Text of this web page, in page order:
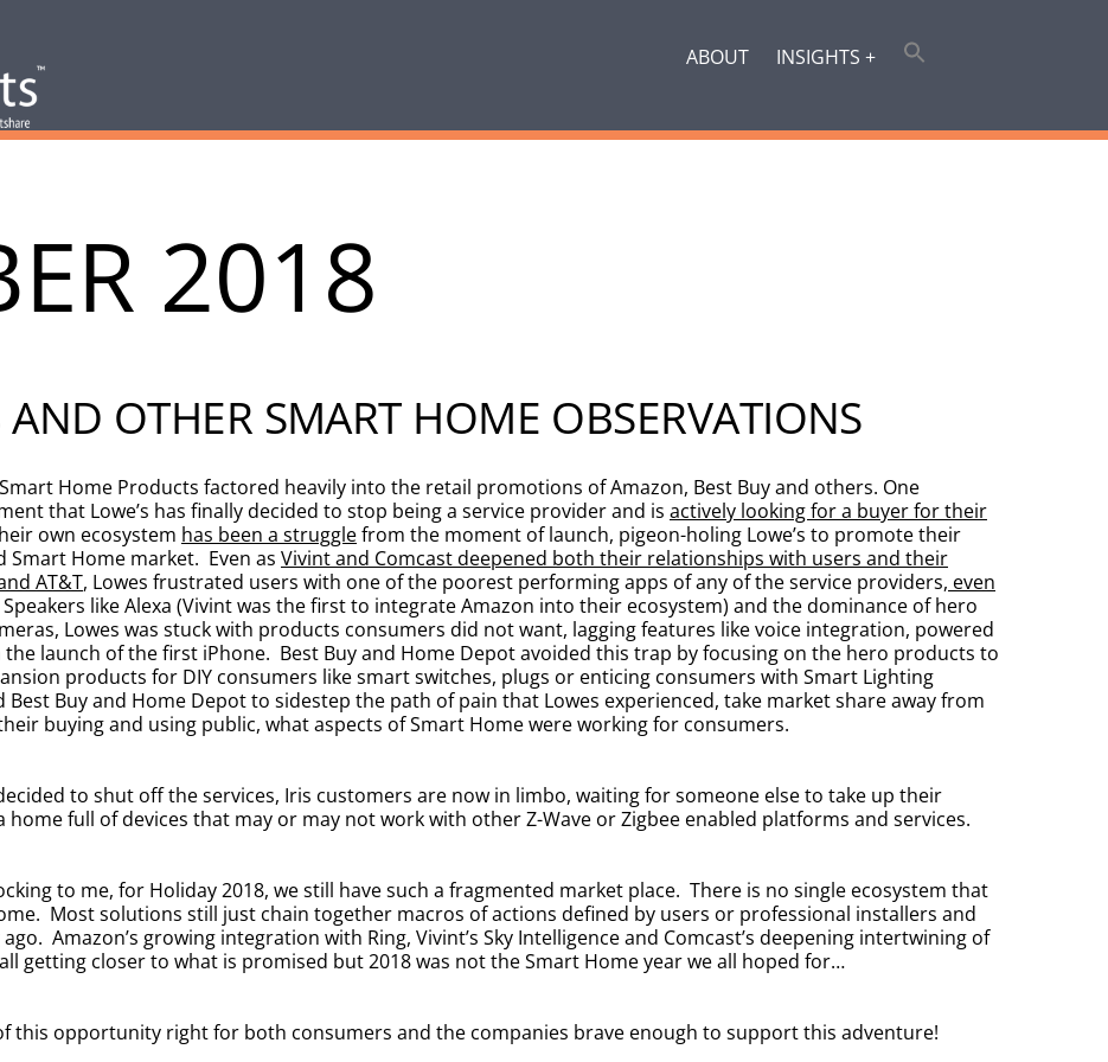
ABOUT INSIGHTS +
2018
OTHER SMART HOME OBSERVATIONS
Home Products factored heavily into the retail promotions of Amazon, Best Buy and others. One
that Lowe’s has finally decided to stop being a service provider and is actively looking for a buyer for their
own ecosystem has been a strugglefrom the moment of launch, pigeon-holing Lowe’s to promote their
Home market. Even as Vivint and Comcast deepened both their relationships with users and their
AT&T, Lowes frustrated users with one of the poorest performing apps of any of the service providers, even
like Alexa (Vivint was the first to integrate Amazon into their ecosystem) and the dominance of hero
Lowes was stuck with products consumers did not want, lagging features like voice integration, powered
launch of the first iPhone. Best Buy and Home Depot avoided this trap by focusing on the hero products to
products for DIY consumers like smart switches, plugs or enticing consumers with Smart Lighting
Buy and Home Depot to sidestep the path of pain that Lowes experienced, take market share away from
buying and using public, what aspects of Smart Home were working for consumers.
to shut off the services, Iris customers are now in limbo, waiting for someone else to take up their
full of devices that may or may not work with other Z-Wave or Zigbee enabled platforms and services.
to me, for Holiday 2018, we still have such a fragmented market place. There is no single ecosystem that
Most solutions still just chain together macros of actions defined by users or professional installers and
Amazon’s growing integration with Ring, Vivint’s Sky Intelligence and Comcast’s deepening intertwining of
getting closer to what is promised but 2018 was not the Smart Home year we all hoped for…
this opportunity right for both consumers and the companies brave enough to support this adventure!